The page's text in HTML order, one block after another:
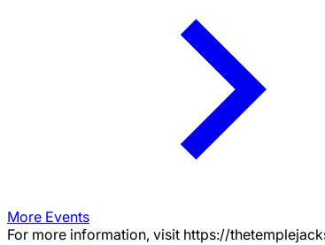
More Events
For more information, visit https://